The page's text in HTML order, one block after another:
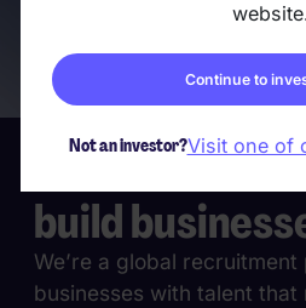
Continue to
Not an investor?Visit one of
We build
build
We’re a global
businesses with talent that